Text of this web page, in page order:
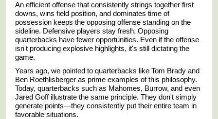
An efficient offense that consistently strings together first
downs, wins field position, and dominates time of
possession keeps the opposing offense standing on the
sideline. Defensive players stay fresh. Opposing
quarterbacks have fewer opportunities. Even if the offense
isn't producing explosive highlights, it's still dictating the
game.
Years ago, we pointed to quarterbacks like Tom Bradyand
Ben Roethlisbergeras prime examples of this philosophy.
Today, quarterbacks such as Mahomes, Burrow, and even
Jared Goffillustrate the same principle. They don't simply
generate points—they consistently put their entire team in
favorable situations.